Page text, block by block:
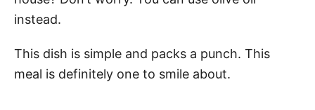
instead.
This dish is simple and packs a punch. This
meal is definitely one to smile about.